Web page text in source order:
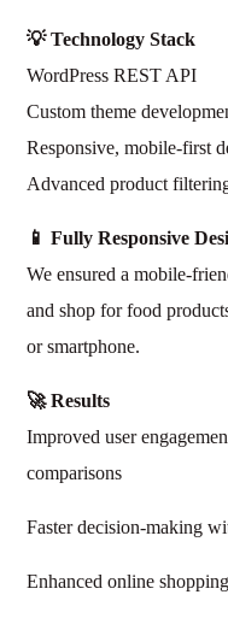
💡 Technology Stack
WordPress REST API
Custom theme
Responsive, mobile-first
Advanced product
📱 Fully Responsive
We ensured a mobile-
and shop for food
or smartphone.
🚀 Results
Improved user
comparisons
Faster decision-making
Enhanced online